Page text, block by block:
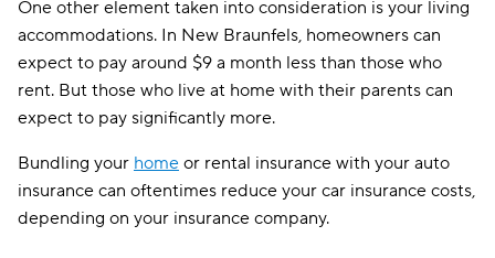
One other element taken into consideration is your living
accommodations. In New Braunfels, homeowners can
expect to pay around $9 a month less than those who
rent. But those who live at home with their parents can
expect to pay significantly more.
Bundling your home or rental insurance with your auto
insurance can oftentimes reduce your car insurance costs,
depending on your insurance company.